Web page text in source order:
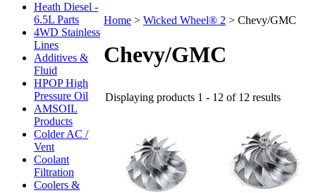
Heath Diesel -
6.5L Parts
4WD Stainless
Lines
Additives &
Fluid
HPOP High
Pressure Oil
AMSOIL
Products
Colder AC /
Vent
Coolant
Filtration
Coolers &
Home > Wicked Wheel® 2 > Chevy/GMC
Chevy/GMC
Displaying products 1 - 12 of 12 results